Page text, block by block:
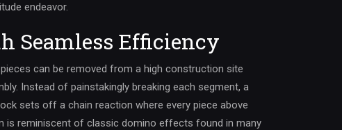
endeavor.
Seamless Efficiency
can be removed from a high construction site
Instead of painstakingly breaking each segment, a
sets off a chain reaction where every piece above
is reminiscent of classic domino effects found in many